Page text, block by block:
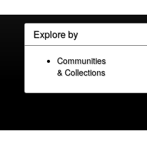
Explore by
Communities
& Collections